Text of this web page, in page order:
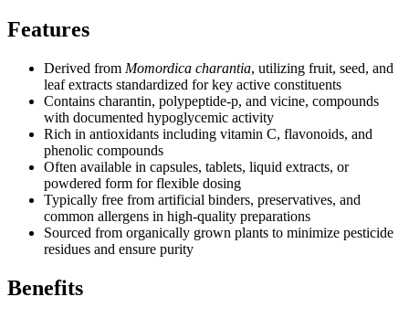
Features
Derived from Momordica charantia, utilizing fruit, seed, and
leaf extracts standardized for key active constituents
Contains charantin, polypeptide-p, and vicine, compounds
with documented hypoglycemic activity
Rich in antioxidants including vitamin C, flavonoids, and
phenolic compounds
Often available in capsules, tablets, liquid extracts, or
powdered form for flexible dosing
Typically free from artificial binders, preservatives, and
common allergens in high-quality preparations
Sourced from organically grown plants to minimize pesticide
residues and ensure purity
Benefits